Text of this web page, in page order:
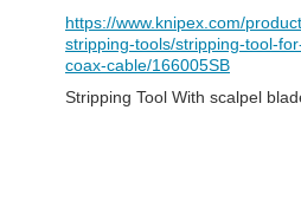
https://www.knipex.com/
stripping-tools/stripping-tool-
coax-cable/166005SB
Stripping Tool With scalpel